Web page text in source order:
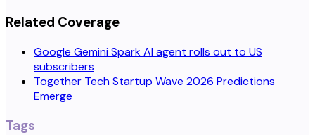
Related Coverage
Google Gemini Spark AI agent rolls out to US
subscribers
Together Tech Startup Wave 2026 Predictions
Emerge
Tags